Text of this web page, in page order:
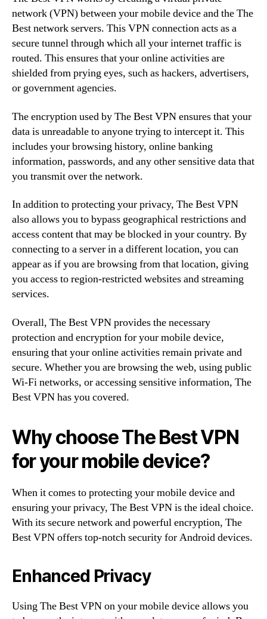
network (VPN) between your mobile device and the The
Best network servers. This VPN connection acts as a
secure tunnel through which all your internet traffic is
routed. This ensures that your online activities are
shielded from prying eyes, such as hackers, advertisers,
or government agencies.
The encryption used by The Best VPN ensures that your
data is unreadable to anyone trying to intercept it. This
includes your browsing history, online banking
information, passwords, and any other sensitive data that
you transmit over the network.
In addition to protecting your privacy, The Best VPN
also allows you to bypass geographical restrictions and
access content that may be blocked in your country. By
connecting to a server in a different location, you can
appear as if you are browsing from that location, giving
you access to region-restricted websites and streaming
services.
Overall, The Best VPN provides the necessary
protection and encryption for your mobile device,
ensuring that your online activities remain private and
secure. Whether you are browsing the web, using public
Wi-Fi networks, or accessing sensitive information, The
Best VPN has you covered.
Why choose The Best VPN
for your mobile device?
When it comes to protecting your mobile device and
ensuring your privacy, The Best VPN is the ideal choice.
With its secure network and powerful encryption, The
Best VPN offers top-notch security for Android devices.
Enhanced Privacy
Using The Best VPN on your mobile device allows you